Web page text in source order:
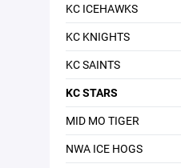
KC ICEHAWKS
KC KNIGHTS
KC SAINTS
KC STARS
MID MO TIGER
NWA ICE HOGS